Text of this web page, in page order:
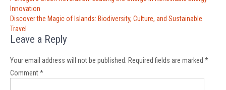
navigation
Innovation
Discover the Magic of Islands: Biodiversity, Culture, and Sustainable
Travel
Leave a Reply
Your email address will not be published. Required fields are marked *
Comment*